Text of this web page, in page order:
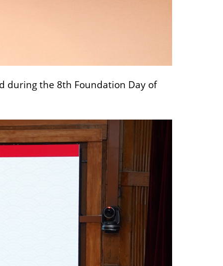
during the 8th Foundation Day of